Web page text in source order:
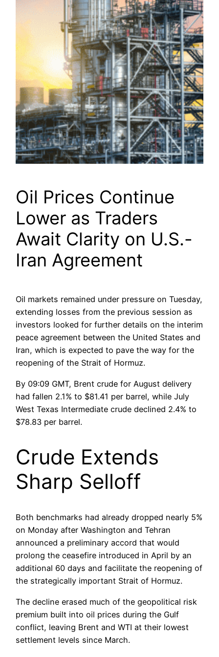
Oil Prices Continue
Lower as Traders
Await Clarity on U.S.-
Iran Agreement
Oil markets remained under pressure on Tuesday,
extending losses from the previous session as
investors looked for further details on the interim
peace agreement between the United States and
Iran, which is expected to pave the way for the
reopening of the Strait of Hormuz.
By 09:09 GMT, Brent crude for August delivery
had fallen 2.1% to $81.41 per barrel, while July
West Texas Intermediate crude declined 2.4% to
$78.83 per barrel.
Crude Extends
Sharp Selloff
Both benchmarks had already dropped nearly 5%
on Monday after Washington and Tehran
announced a preliminary accord that would
prolong the ceasefire introduced in April by an
additional 60 days and facilitate the reopening of
the strategically important Strait of Hormuz.
The decline erased much of the geopolitical risk
premium built into oil prices during the Gulf
conflict, leaving Brent and WTI at their lowest
settlement levels since March.